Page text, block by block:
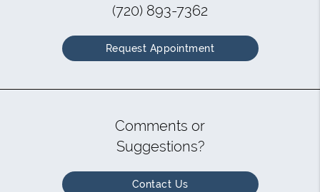
(720) 893-7362
Request Appointment
Comments or
Suggestions?
Contact Us